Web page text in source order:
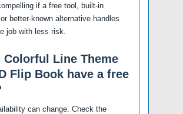
if a free tool, built-in
better-known alternative handles
job with less risk.
Colorful Line Theme
Flip Book have a free
can change. Check the